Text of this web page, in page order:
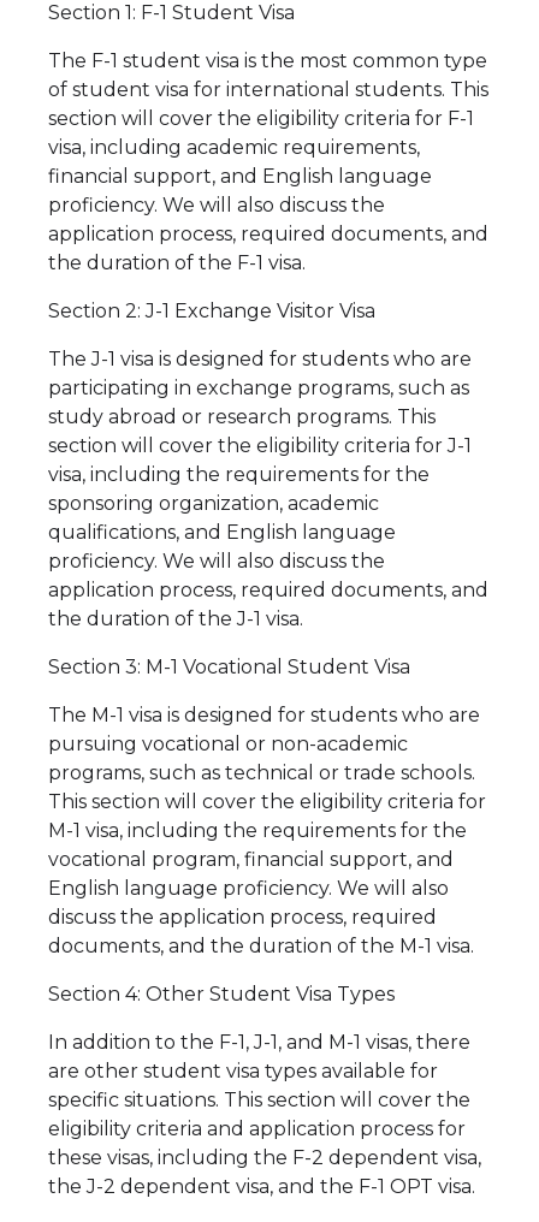
Section 1: F-1 Student Visa
The F-1 student visa is the most common type
of student visa for international students. This
section will cover the eligibility criteria for F-1
visa, including academic requirements,
financial support, and English language
proficiency. We will also discuss the
application process, required documents, and
the duration of the F-1 visa.
Section 2: J-1 Exchange Visitor Visa
The J-1 visa is designed for students who are
participating in exchange programs, such as
study abroad or research programs. This
section will cover the eligibility criteria for J-1
visa, including the requirements for the
sponsoring organization, academic
qualifications, and English language
proficiency. We will also discuss the
application process, required documents, and
the duration of the J-1 visa.
Section 3: M-1 Vocational Student Visa
The M-1 visa is designed for students who are
pursuing vocational or non-academic
programs, such as technical or trade schools.
This section will cover the eligibility criteria for
M-1 visa, including the requirements for the
vocational program, financial support, and
English language proficiency. We will also
discuss the application process, required
documents, and the duration of the M-1 visa.
Section 4: Other Student Visa Types
In addition to the F-1, J-1, and M-1 visas, there
are other student visa types available for
specific situations. This section will cover the
eligibility criteria and application process for
these visas, including the F-2 dependent visa,
the J-2 dependent visa, and the F-1 OPT visa.